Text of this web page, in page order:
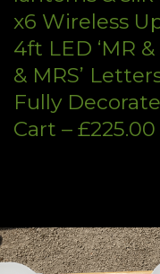
x6 Wireless
4ft LED ‘MR &
& MRS’
Fully
Cart – £225.00